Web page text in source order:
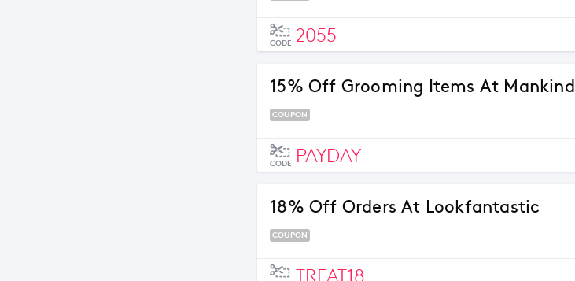
CODE 2055
15% Off Grooming Items At Mankind
COUPON
CODE PAYDAY
18% Off Orders At Lookfantastic
COUPON
TREAT18